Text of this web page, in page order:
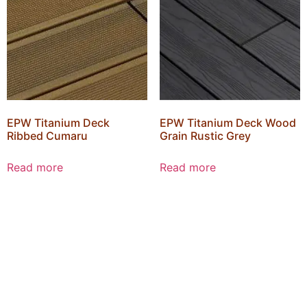
EPW Titanium Deck
Ribbed Cumaru
Read more
EPW Titanium Deck Wood
Grain Rustic Grey
Read more